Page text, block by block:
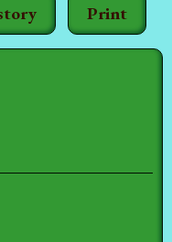
Print